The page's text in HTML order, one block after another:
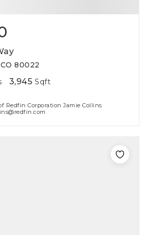
80022
3,945 Sqft
Redfin Corporation Jamie Collins